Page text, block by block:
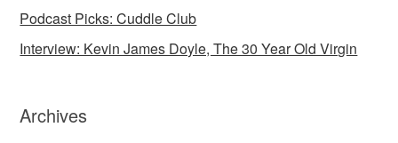
Podcast Picks: Cuddle Club
Interview: Kevin James Doyle, The 30 Year Old Virgin
Archives